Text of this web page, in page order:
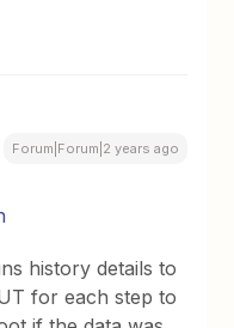
Forum|Forum|2 years ago
history details to
for each step to